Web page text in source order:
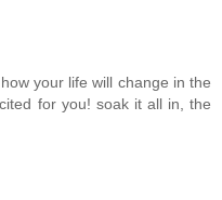
your life will change in the
for you! soak it all in, the